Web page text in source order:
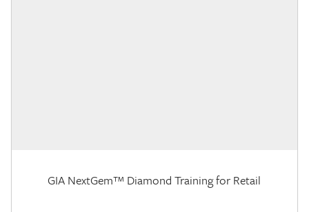
GIA NextGem™ Diamond Training for Retail